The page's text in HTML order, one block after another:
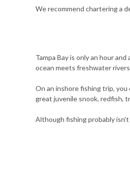
We recommend chartering a
Tampa Bay is only an hour
ocean meets freshwater
On an inshore fishing trip, you
great juvenile snook, redfish,
Although fishing probably